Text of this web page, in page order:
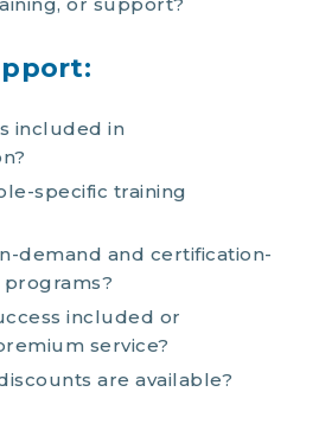
included in
specific training
demand and certification-
included or
service?
are available?